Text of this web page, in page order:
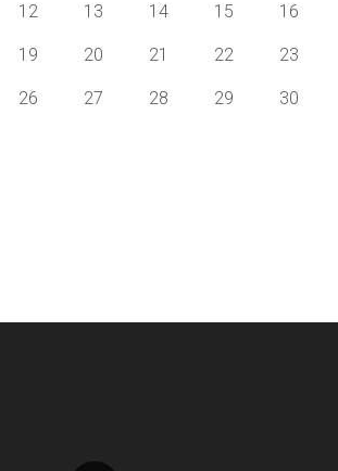
12 13 14 15 16
19 20 21 22 23
26 27 28 29 30